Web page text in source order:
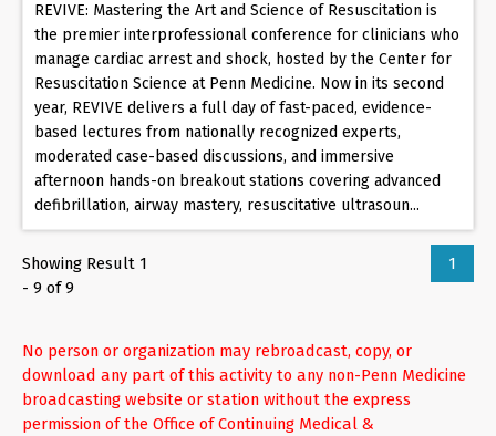
REVIVE: Mastering the Art and Science of Resuscitation is
the premier interprofessional conference for clinicians who
manage cardiac arrest and shock, hosted by the Center for
Resuscitation Science at Penn Medicine. Now in its second
year, REVIVE delivers a full day of fast-paced, evidence-
based lectures from nationally recognized experts,
moderated case-based discussions, and immersive
afternoon hands-on breakout stations covering advanced
defibrillation, airway mastery, resuscitative ultrasoun...
Showing Result 1
- 9 of 9
1
No person or organization may rebroadcast, copy, or
download any part of this activity to any non-Penn Medicine
broadcasting website or station without the express
permission of the Office of Continuing Medical &